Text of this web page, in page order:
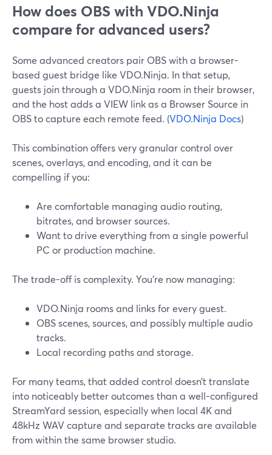
How does OBS with VDO.Ninja
compare for advanced users?
Some advanced creators pair OBS with a browser-
based guest bridge like VDO.Ninja. In that setup,
guests join through a VDO.Ninja room in their browser,
and the host adds a VIEW link as a Browser Source in
OBS to capture each remote feed. (VDO.Ninja Docs)
This combination offers very granular control over
scenes, overlays, and encoding, and it can be
compelling if you:
Are comfortable managing audio routing,
bitrates, and browser sources.
Want to drive everything from a single powerful
PC or production machine.
The trade-off is complexity. You’re now managing:
VDO.Ninja rooms and links for every guest.
OBS scenes, sources, and possibly multiple audio
tracks.
Local recording paths and storage.
For many teams, that added control doesn’t translate
into noticeably better outcomes than a well-configured
StreamYard session, especially when local 4K and
48kHz WAV capture and separate tracks are available
from within the same browser studio.